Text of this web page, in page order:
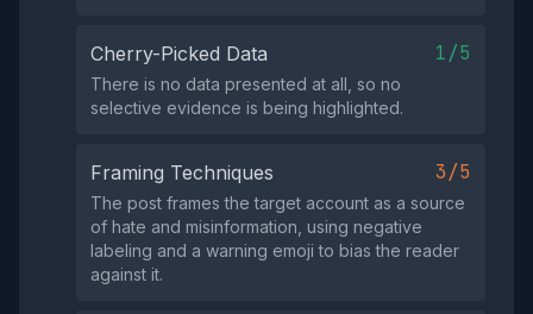
Cherry-Picked Data 1/5
There is no data presented at all, so no
selective evidence is being highlighted.
Framing Techniques 3/5
The post frames the target account as a source
of hate and misinformation, using negative
labeling and a warning emoji to bias the reader
against it.